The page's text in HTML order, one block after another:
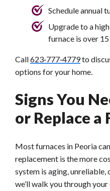
Schedule annual
Upgrade to a
furnace is over
Call623‑777‑4779to
options for your home.
Signs You
or Replace a
Most furnaces in Peoria
replacement is the more
system is aging, unreliable,
we’ll walk you through